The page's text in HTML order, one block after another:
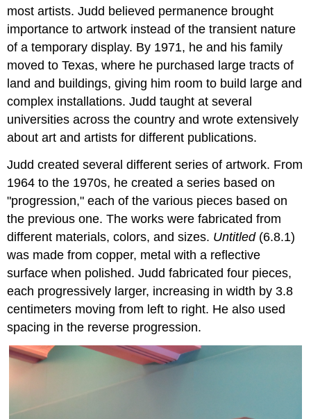
most artists. Judd believed permanence brought
importance to artwork instead of the transient nature
of a temporary display. By 1971, he and his family
moved to Texas, where he purchased large tracts of
land and buildings, giving him room to build large and
complex installations. Judd taught at several
universities across the country and wrote extensively
about art and artists for different publications.
Judd created several different series of artwork. From
1964 to the 1970s, he created a series based on
"progression," each of the various pieces based on
the previous one. The works were fabricated from
different materials, colors, and sizes. Untitled (6.8.1)
was made from copper, metal with a reflective
surface when polished. Judd fabricated four pieces,
each progressively larger, increasing in width by 3.8
centimeters moving from left to right. He also used
spacing in the reverse progression.